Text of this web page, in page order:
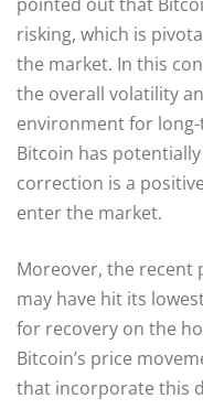
risking, which is
the market. In this
the overall volatility
environment for
Bitcoin has
correction is a
enter the market.
Moreover, the recent
may have hit its
for recovery on the
Bitcoin’s price
that incorporate this